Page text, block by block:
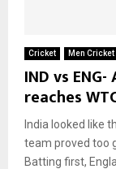
Cricket Men Cricket
IND vs
reaches
India looked like
team proved too
Batting first,